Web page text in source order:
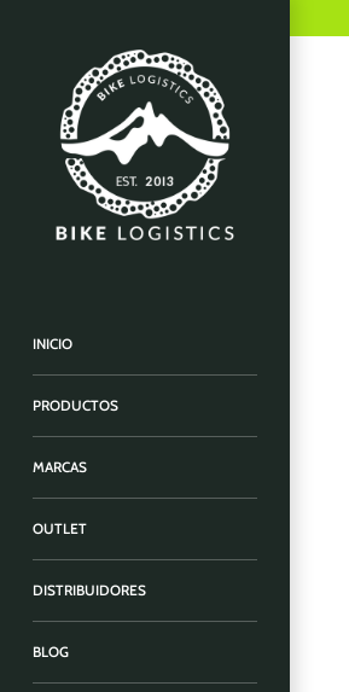
INICIO
PRODUCTOS
MARCAS
OUTLET
DISTRIBUIDORES
BLOG